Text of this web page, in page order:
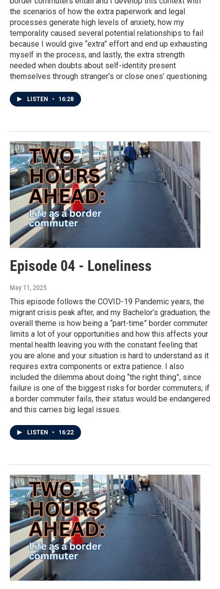
the scenarios of how the extra paperwork and legal
processes generate high levels of anxiety, how my
temporality caused several potential relationships to fail
because I would give “extra” effort and end up exhausting
myself in the process, and lastly, the extra strength
needed when doubts about self-identity present
themselves through stranger’s or close ones’ questioning.
LISTEN • 16:28
Episode 04 - Loneliness
May 11, 2025
This episode follows the COVID-19 Pandemic years, the
migrant crisis peak after, and my Bachelor’s graduation; the
overall theme is how being a “part-time” border commuter
limits a lot of your opportunities and how this affects your
mental health leaving you with the constant feeling that
you are alone and your situation is hard to understand as it
requires extra components or extra patience. I also
included the dilemma about doing “the right thing”, since
failure is one of the biggest risks for border commuters; if
a border commuter fails, their status would be endangered
and this carries big legal issues.
LISTEN • 16:22